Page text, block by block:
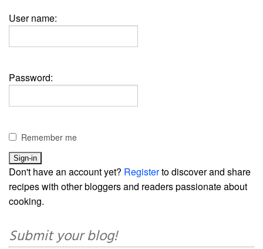
User name:
Password:
Remember me
Don't have an account yet? Registerto discover and share
recipes with other bloggers and readers passionate about
cooking.
Submit your blog!